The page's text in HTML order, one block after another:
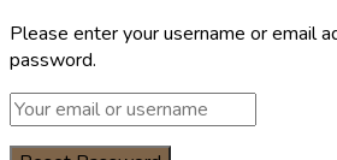
Please enter your username or email
password.